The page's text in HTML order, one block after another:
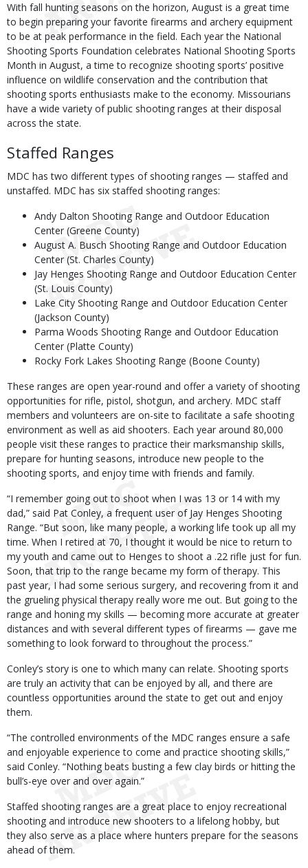
Body
With fall hunting seasons on the horizon, August is a great time
to begin preparing your favorite firearms and archery equipment
to be at peak performance in the field. Each year the National
Shooting Sports Foundation celebrates National Shooting Sports
Month in August, a time to recognize shooting sports’ positive
influence on wildlife conservation and the contribution that
shooting sports enthusiasts make to the economy. Missourians
have a wide variety of public shooting ranges at their disposal
across the state.
Staffed Ranges
MDC has two different types of shooting ranges — staffed and
unstaffed. MDC has six staffed shooting ranges:
Andy Dalton Shooting Range and Outdoor Education
Center (Greene County)
August A. Busch Shooting Range and Outdoor Education
Center (St. Charles County)
Jay Henges Shooting Range and Outdoor Education Center
(St. Louis County)
Lake City Shooting Range and Outdoor Education Center
(Jackson County)
Parma Woods Shooting Range and Outdoor Education
Center (Platte County)
Rocky Fork Lakes Shooting Range (Boone County)
These ranges are open year-round and offer a variety of shooting
opportunities for rifle, pistol, shotgun, and archery. MDC staff
members and volunteers are on-site to facilitate a safe shooting
environment as well as aid shooters. Each year around 80,000
people visit these ranges to practice their marksmanship skills,
prepare for hunting seasons, introduce new people to the
shooting sports, and enjoy time with friends and family.
“I remember going out to shoot when I was 13 or 14 with my
dad,” said Pat Conley, a frequent user of Jay Henges Shooting
Range. “But soon, like many people, a working life took up all my
time. When I retired at 70, I thought it would be nice to return to
my youth and came out to Henges to shoot a .22 rifle just for fun.
Soon, that trip to the range became my form of therapy. This
past year, I had some serious surgery, and recovering from it and
the grueling physical therapy really wore me out. But going to the
range and honing my skills — becoming more accurate at greater
distances and with several different types of firearms — gave me
something to look forward to throughout the process.”
Conley’s story is one to which many can relate. Shooting sports
are truly an activity that can be enjoyed by all, and there are
countless opportunities around the state to get out and enjoy
them.
“The controlled environments of the MDC ranges ensure a safe
and enjoyable experience to come and practice shooting skills,”
said Conley. “Nothing beats busting a few clay birds or hitting the
bull’s-eye over and over again.”
Staffed shooting ranges are a great place to enjoy recreational
shooting and introduce new shooters to a lifelong hobby, but
they also serve as a place where hunters prepare for the seasons
ahead of them.